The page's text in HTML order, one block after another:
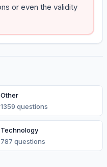
or even the validity
Other
1359 questions
Technology
787 questions